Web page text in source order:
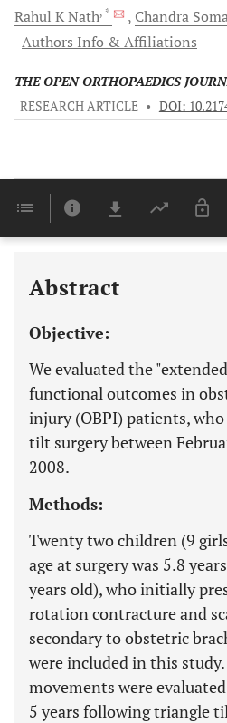
Rahul KNath, * Chandra
Authors Info & Affiliations
THE OPEN ORTHOPAEDICS
RESEARCH ARTICLE • DOI:
Abstract
Objective:
We evaluated the
functional outcomes in
injury (OBPI) patients,
tilt surgery between
2008.
Methods:
Twenty two children (9
age at surgery was 5.8
years old), who initially
rotation contracture and
secondary to obstetric
were included in this
movements were
5 years following triangle